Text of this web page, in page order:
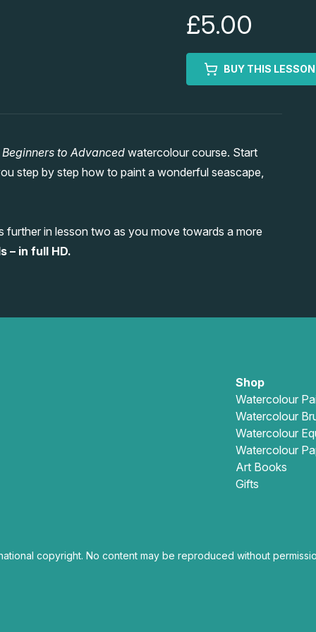
£5.00
BUY THIS LESSON
Beginners to Advanced watercolour course. Start
step by step how to paint a wonderful seascape,
further in lesson two as you move towards a more
– in full HD.
Shop
Watercolour
Watercolour
Watercolour
Watercolour
Art Books
Gifts
copyright. No content may be reproduced without